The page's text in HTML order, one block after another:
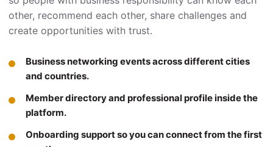
other, recommend each other, share challenges and
create opportunities with trust.
Business networking events across different cities
and countries.
Member directory and professional profile inside the
platform.
Onboarding support so you can connect from the first